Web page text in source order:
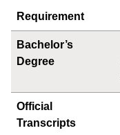
Requirement
Bachelor’s
Degree
Official
Transcripts